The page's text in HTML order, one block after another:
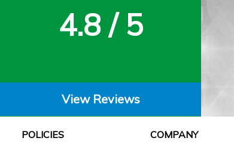
4.8 / 5
View Reviews
POLICIES COMPANY